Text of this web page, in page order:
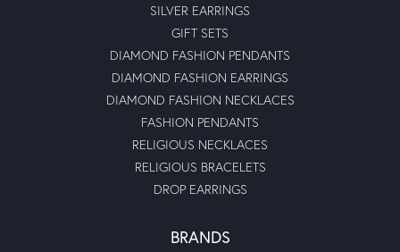
SILVER EARRINGS
GIFT SETS
DIAMOND FASHION PENDANTS
DIAMOND FASHION EARRINGS
DIAMOND FASHION NECKLACES
FASHION PENDANTS
RELIGIOUS NECKLACES
RELIGIOUS BRACELETS
DROP EARRINGS
BRANDS